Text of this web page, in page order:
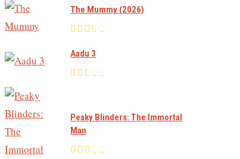
The Mummy (2026)
Aadu 3
Peaky Blinders: The Immortal
Man